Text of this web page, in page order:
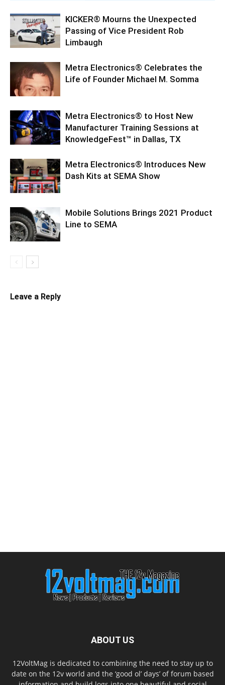
KICKER® Mourns the Unexpected
Passing of Vice President Rob
Limbaugh
Metra Electronics® Celebrates the
Life of Founder Michael M. Somma
Metra Electronics® to Host New
Manufacturer Training Sessions at
KnowledgeFest™ in Dallas, TX
Metra Electronics® Introduces New
Dash Kits at SEMA Show
Mobile Solutions Brings 2021 Product
Line to SEMA
Leave a Reply
ABOUT US
12VoltMag is dedicated to combining the need to stay up to
date on the 12v world and the ‘good ol’ days’ of forum based